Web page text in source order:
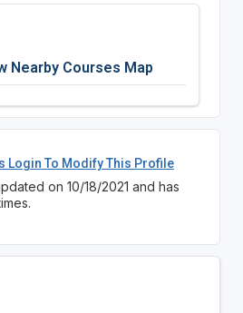
Nearby Courses Map
Login To Modify This Profile
on 10/18/2021 and has